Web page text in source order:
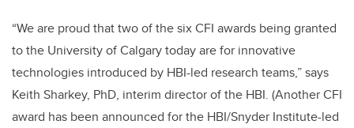
“We are proud that two of the six CFI awards being granted
to the University of Calgary today are for innovative
technologies introduced by HBI-led research teams,” says
Keith Sharkey, PhD, interim director of the HBI. (Another CFI
award has been announced for the HBI/Snyder Institute-led